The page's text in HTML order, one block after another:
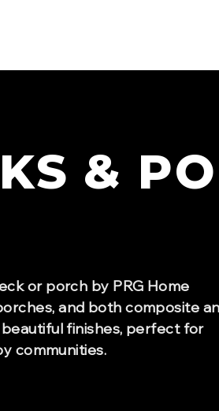
&
or porch by PRG Home
and both composite
finishes, perfect for
communities.